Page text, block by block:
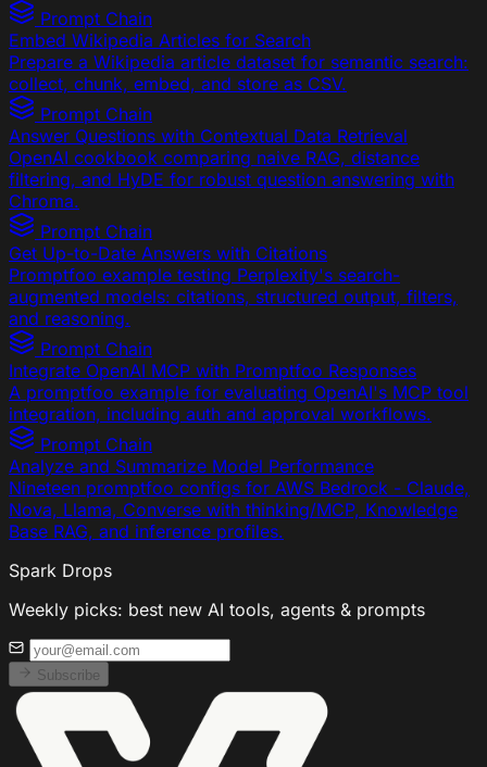
Prompt Chain
Embed Wikipedia Articles for Search
Prepare a Wikipedia article dataset for semantic search:
collect, chunk, embed, and store as CSV.
Prompt Chain
Answer Questions with Contextual Data Retrieval
OpenAI cookbook comparing naive RAG, distance
filtering, and HyDE for robust question answering with
Chroma.
Prompt Chain
Get Up-to-Date Answers with Citations
Promptfoo example testing Perplexity's search-
augmented models: citations, structured output, filters,
and reasoning.
Prompt Chain
Integrate OpenAI MCP with Promptfoo Responses
A promptfoo example for evaluating OpenAI's MCP tool
integration, including auth and approval workflows.
Prompt Chain
Analyze and Summarize Model Performance
Nineteen promptfoo configs for AWS Bedrock - Claude,
Nova, Llama, Converse with thinking/MCP, Knowledge
Base RAG, and inference profiles.
Spark Drops
Weekly picks: best new AI tools, agents & prompts
Subscribe